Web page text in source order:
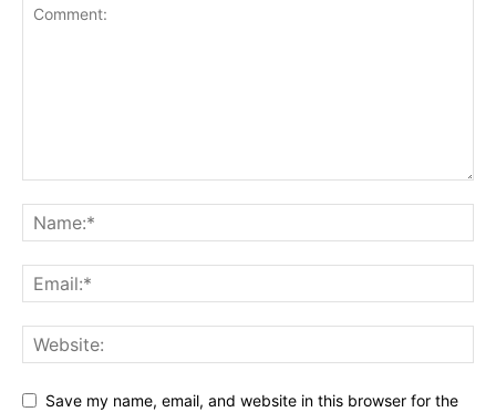
Save my name, email, and website in this browser for the